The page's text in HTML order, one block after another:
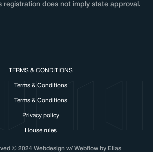
registration does not imply state approval.
TERMS & CONDITIONS
Terms & Conditions
Terms & Conditions
Privacy policy
House rules
© 2024 Webdesign w/ Webflow by Elias